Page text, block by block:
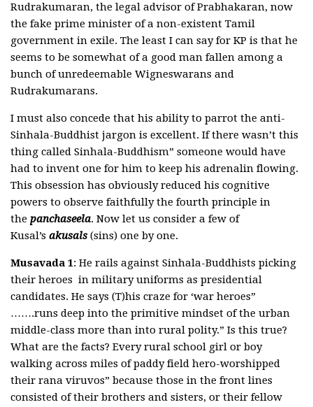
Rudrakumaran, the legal advisor of Prabhakaran, now
the fake prime minister of a non-existent Tamil
government in exile. The least I can say for KP is that he
seems to be somewhat of a good man fallen among a
bunch of unredeemable Wigneswarans and
Rudrakumarans.
I must also concede that his ability to parrot the anti-
Sinhala-Buddhist jargon is excellent. If there wasn’t this
thing called Sinhala-Buddhism” someone would have
had to invent one for him to keep his adrenalin flowing.
This obsession has obviously reduced his cognitive
powers to observe faithfully the fourth principle in
the panchaseela. Now let us consider a few of
Kusal’s akusals (sins) one by one.
Musavada 1: He rails against Sinhala-Buddhists picking
their heroes in military uniforms as presidential
candidates. He says (T)his craze for ‘war heroes”
…….runs deep into the primitive mindset of the urban
middle-class more than into rural polity.” Is this true?
What are the facts? Every rural school girl or boy
walking across miles of paddy field hero-worshipped
their rana viruvos” because those in the front lines
consisted of their brothers and sisters, or their fellow